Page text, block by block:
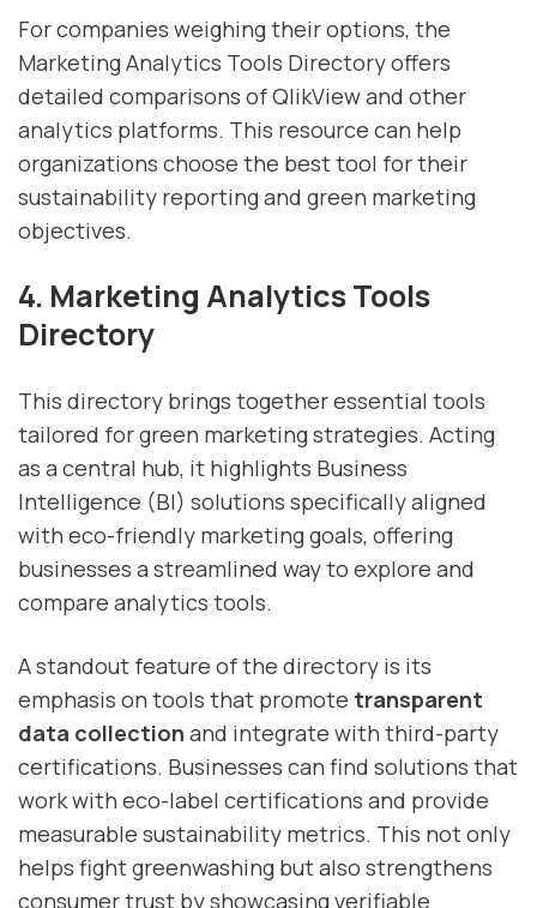
For companies weighing their options, the
Marketing Analytics Tools Directory offers
detailed comparisons of QlikView and other
analytics platforms. This resource can help
organizations choose the best tool for their
sustainability reporting and green marketing
objectives.
4. Marketing Analytics Tools
Directory
This directory brings together essential tools
tailored for green marketing strategies. Acting
as a central hub, it highlights Business
Intelligence (BI) solutions specifically aligned
with eco-friendly marketing goals, offering
businesses a streamlined way to explore and
compare analytics tools.
A standout feature of the directory is its
emphasis on tools that promote transparent
data collection and integrate with third-party
certifications. Businesses can find solutions that
work with eco-label certifications and provide
measurable sustainability metrics. This not only
helps fight greenwashing but also strengthens
consumer trust by showcasing verifiable